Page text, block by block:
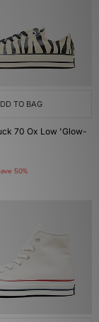
TO BAG
70 Ox Low 'Glow-
50%